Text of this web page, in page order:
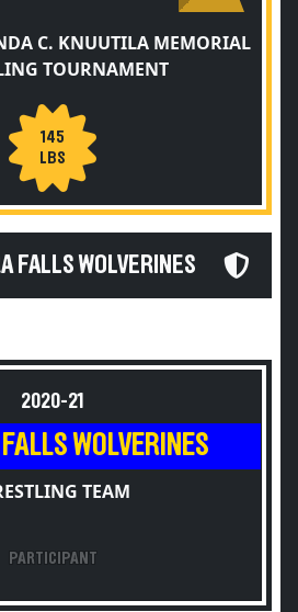
C. KNUUTILA MEMORIAL
TOURNAMENT
145
LBS
FALLS WOLVERINES
2020-21
WOLVERINES
TEAM
PARTICIPANT